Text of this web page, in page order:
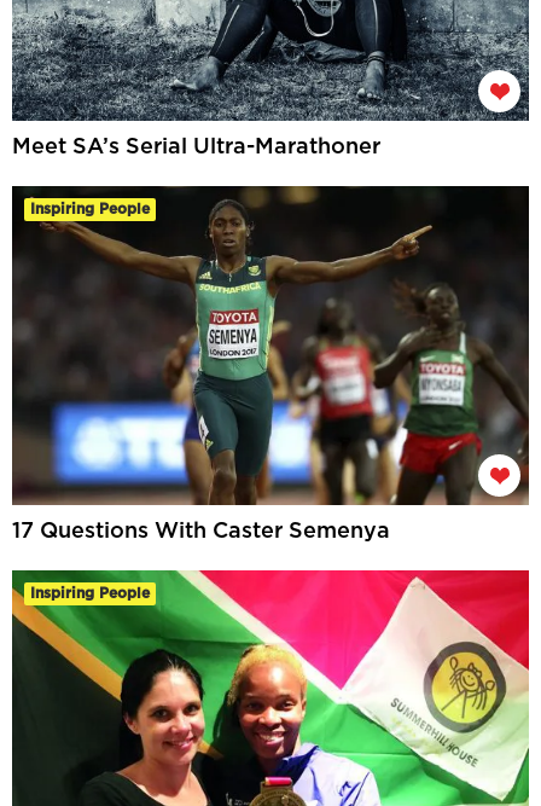
Meet SA’s Serial Ultra-Marathoner
Inspiring People
17 Questions With Caster Semenya
Inspiring People